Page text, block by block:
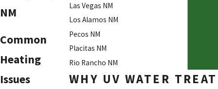
NM
Common
Heating
Issues
Las Vegas NM
Los Alamos NM
Pecos NM
Placitas NM
Rio Rancho NM
WHY UV WATER